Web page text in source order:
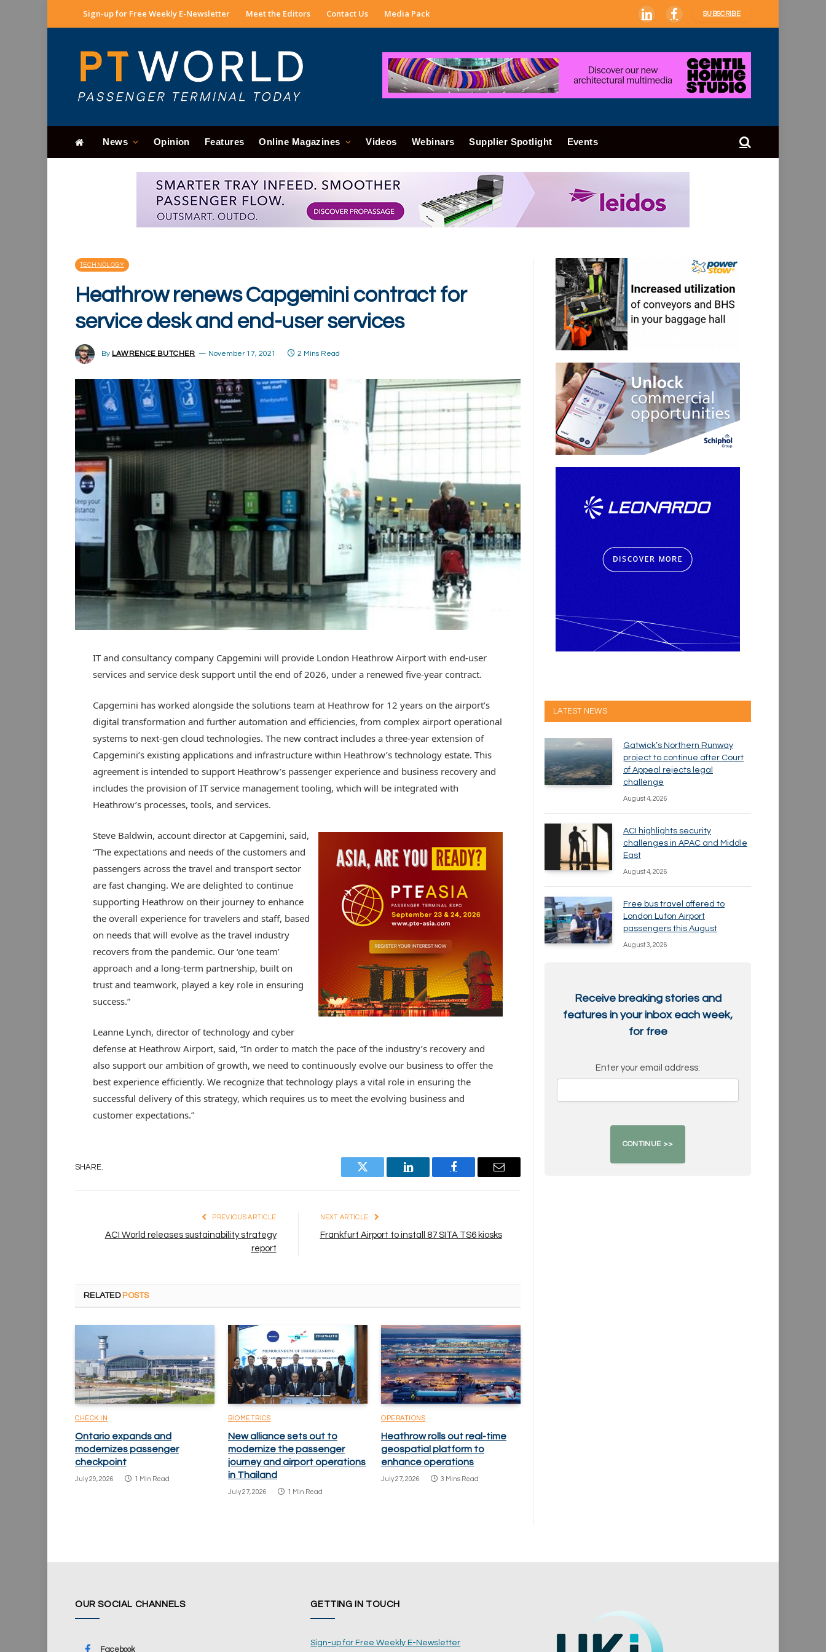
Sign-up for Free Weekly E-Newsletter Meet the Editors Contact Us Media Pack LinkedInFacebook
SUBSCRIBE
News Opinion Features Online Magazines Videos Webinars Supplier Spotlight Events
TECHNOLOGY
Heathrow renews Capgemini contract for
service desk and end-user services
By LAWRENCE BUTCHER November 17, 2021 2 Mins Read
IT and consultancy company Capgemini will provide London Heathrow Airport with end-user
services and service desk support until the end of 2026, under a renewed five-year contract.
Capgemini has worked alongside the solutions team at Heathrow for 12 years on the airport’s
digital transformation and further automation and efficiencies, from complex airport operational
systems to next-gen cloud technologies. The new contract includes a three-year extension of
Capgemini’s existing applications and infrastructure within Heathrow’s technology estate. This
agreement is intended to support Heathrow’s passenger experience and business recovery and
includes the provision of IT service management tooling, which will be integrated with
Heathrow’s processes, tools, and services.
Steve Baldwin, account director at Capgemini, said,
“The expectations and needs of the customers and
passengers across the travel and transport sector
are fast changing. We are delighted to continue
supporting Heathrow on their journey to enhance
the overall experience for travelers and staff, based
on needs that will evolve as the travel industry
recovers from the pandemic. Our ‘one team’
approach and a long-term partnership, built on
trust and teamwork, played a key role in ensuring
success.”
Leanne Lynch, director of technology and cyber
defense at Heathrow Airport, said, “In order to match the pace of the industry’s recovery and
also support our ambition of growth, we need to continuously evolve our business to offer the
best experience efficiently. We recognize that technology plays a vital role in ensuring the
successful delivery of this strategy, which requires us to meet the evolving business and
customer expectations.”
SHARE.
Twitter LinkedIn Facebook Email
PREVIOUS ARTICLE
ACI World releases sustainability strategy
report
NEXT ARTICLE
Frankfurt Airport to install 87 SITA TS6 kiosks
RELATED POSTS
CHECK IN
Ontario expands and
modernizes passenger
checkpoint
July 29, 2026 1 Min Read
BIOMETRICS
New alliance sets out to
modernize the passenger
journey and airport operations
in Thailand
July 27, 2026 1 Min Read
OPERATIONS
Heathrow rolls out real-time
geospatial platform to
enhance operations
July 27, 2026 3 Mins Read
LATEST NEWS
Gatwick’s Northern Runway
project to continue after Court
of Appeal rejects legal
challenge
August 4, 2026
ACI highlights security
challenges in APAC and Middle
East
August 4, 2026
Free bus travel offered to
London Luton Airport
passengers this August
August 3, 2026
Receive breaking stories and
features in your inbox each week,
for free
Enter your email address:
OUR SOCIAL CHANNELS
Facebook
GETTING IN TOUCH
Sign-up for Free Weekly E-Newsletter